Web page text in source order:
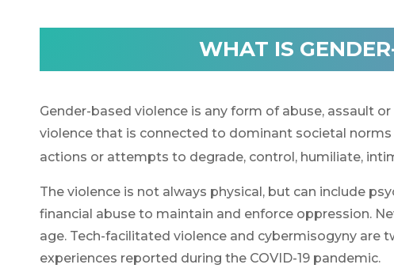
WHAT IS
Gender-based violence is any form of abuse, assault
violence that is connected to dominant societal norms
actions or attempts to degrade, control, humiliate,
The violence is not always physical, but can include
financial abuse to maintain and enforce oppression.
age. Tech-facilitated violence and cybermisogyny are
experiences reported during the COVID-19 pandemic.